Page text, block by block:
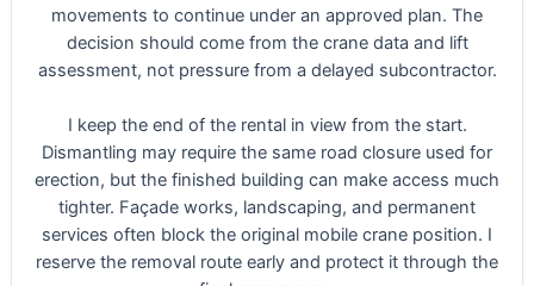
movements to continue under an approved plan. The
decision should come from the crane data and lift
assessment, not pressure from a delayed subcontractor.
I keep the end of the rental in view from the start.
Dismantling may require the same road closure used for
erection, but the finished building can make access much
tighter. Façade works, landscaping, and permanent
services often block the original mobile crane position. I
reserve the removal route early and protect it through the